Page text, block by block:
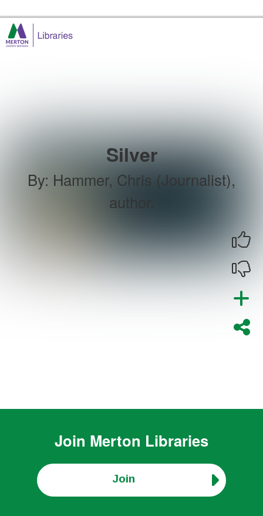
Silver
By: Hammer, Chris (Journalist),
author.
Join Merton Libraries
Join